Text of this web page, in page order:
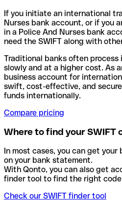
If you initiate an international
Nurses bank account, or if you
in a Police And Nurses bank
need the SWIFT along with
Traditional banks often
slowly and at a higher cost. As
business account for
swift, cost-effective, and
funds internationally.
Compare pricing
Where to find your SWIFT
In most cases, you can get your
on your bank statement.
With Qonto, you can also get
finder tool to find the right
Check our SWIFT finder tool